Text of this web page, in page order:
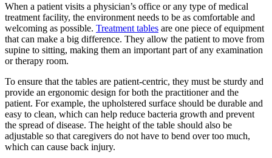
When a patient visits a physician’s office or any type of medical
treatment facility, the environment needs to be as comfortable and
welcoming as possible. Treatment tables are one piece of equipment
that can make a big difference. They allow the patient to move from
supine to sitting, making them an important part of any examination
or therapy room.
To ensure that the tables are patient-centric, they must be sturdy and
provide an ergonomic design for both the practitioner and the
patient. For example, the upholstered surface should be durable and
easy to clean, which can help reduce bacteria growth and prevent
the spread of disease. The height of the table should also be
adjustable so that caregivers do not have to bend over too much,
which can cause back injury.